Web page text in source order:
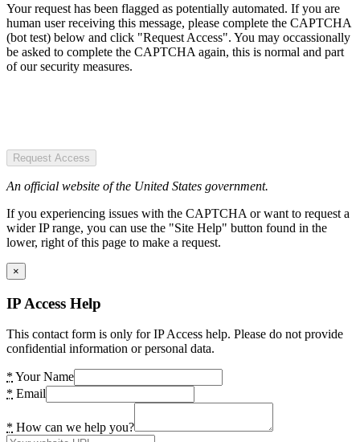
Your request has been flagged as potentially automated. If you are
human user receiving this message, please complete the CAPTCHA
(bot test) below and click "Request Access". You may occassionally
be asked to complete the CAPTCHA again, this is normal and part
of our security measures.
Request Access
An official website of the United States government.
If you experiencing issues with the CAPTCHA or want to request a
wider IP range, you can use the "Site Help" button found in the
lower, right of this page to make a request.
×
IP Access Help
This contact form is only for IP Access help. Please do not provide
confidential information or personal data.
* Your Name
* Email
* How can we help you?